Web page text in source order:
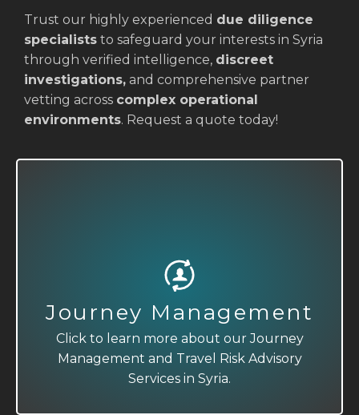
Trust our highly experienced due diligence
specialists to safeguard your interests in Syria
through verified intelligence, discreet
investigations, and comprehensive partner
vetting across complex operational
environments. Request a quote today!
Journey Management
Click to learn more about our Journey
Management and Travel Risk Advisory
Services in Syria.
Travel Risk Advisory
Click to learn more about our Journey
Management and Travel Risk Advisory
Services in Syria.